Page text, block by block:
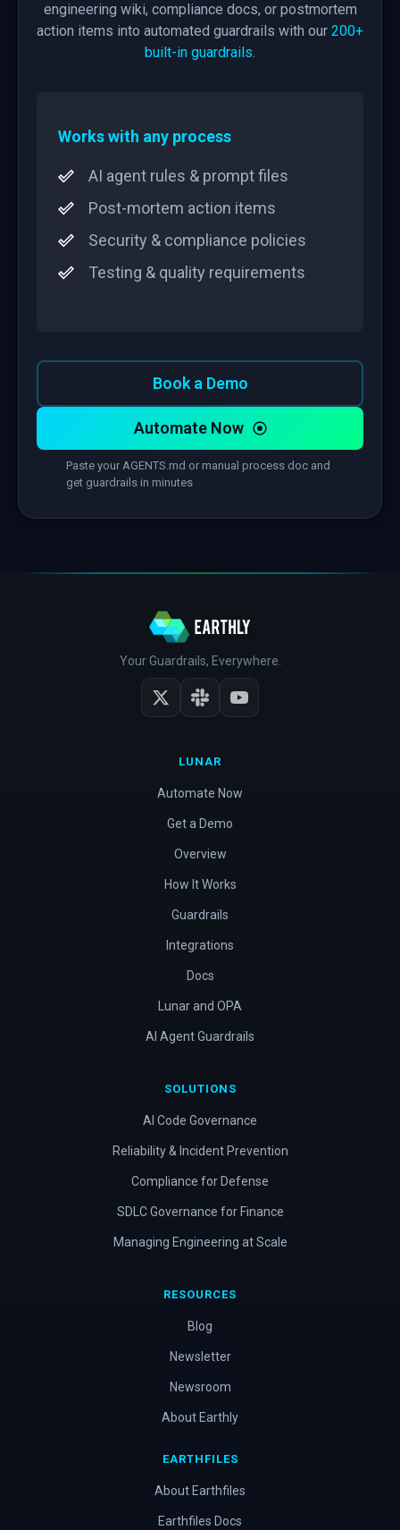
engineering wiki, compliance docs, or postmortem
action items into automated guardrails with our 200+
built-in guardrails.
Works with any process
AI agent rules & prompt files
Post-mortem action items
Security & compliance policies
Testing & quality requirements
Automate Now
Paste your AGENTS.md or manual process doc and
get guardrails in minutes
Book a Demo
Your Guardrails, Everywhere.
LUNAR
Automate Now
Get a Demo
Overview
How It Works
Guardrails
Integrations
Docs
Lunar and OPA
AI Agent Guardrails
SOLUTIONS
AI Code Governance
Reliability & Incident Prevention
Compliance for Defense
SDLC Governance for Finance
Managing Engineering at Scale
RESOURCES
Blog
Newsletter
Newsroom
About Earthly
EARTHFILES
About Earthfiles
Earthfiles Docs